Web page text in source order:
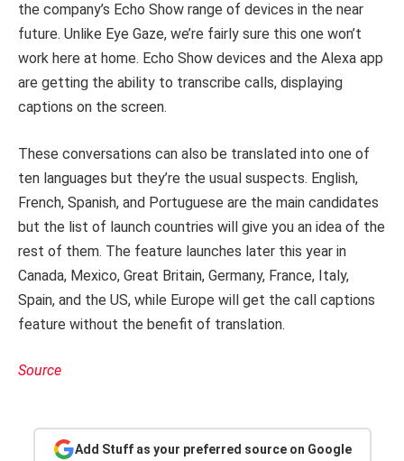
the company’s Echo Show range of devices in the near
future. Unlike Eye Gaze, we’re fairly sure this one won’t
work here at home. Echo Show devices and the Alexa app
are getting the ability to transcribe calls, displaying
captions on the screen.
These conversations can also be translated into one of
ten languages but they’re the usual suspects. English,
French, Spanish, and Portuguese are the main candidates
but the list of launch countries will give you an idea of the
rest of them. The feature launches later this year in
Canada, Mexico, Great Britain, Germany, France, Italy,
Spain, and the US, while Europe will get the call captions
feature without the benefit of translation.
Source
Add Stuff as your preferred source on Google